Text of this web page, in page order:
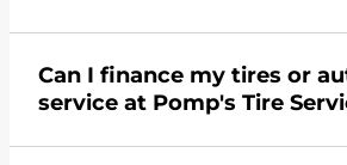
Can I finance my tires or
service at Pomp's Tire